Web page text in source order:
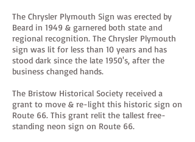
The Chrysler Plymouth Sign was erected by
Beard in 1949 & garnered both state and
regional recognition. The Chrysler Plymouth
sign was lit for less than 10 years and has
stood dark since the late 1950's, after the
business changed hands.
The Bristow Historical Society received a
grant to move & re-light this historic sign on
Route 66. This grant relit the tallest free-
standing neon sign on Route 66.